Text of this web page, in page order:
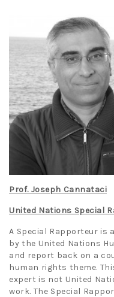
Prof. Joseph Cannataci
United Nations Special
A Special Rapporteur is
by the United Nations
and report back on a
human rights theme.
expert is not United
work. The Special